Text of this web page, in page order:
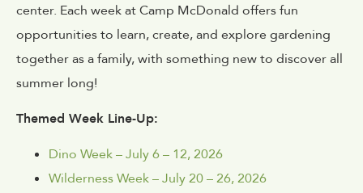
center. Each week at Camp McDonald offers fun
opportunities to learn, create, and explore gardening
together as a family, with something new to discover all
summer long!
Themed Week Line-Up:
Dino Week – July 6 – 12, 2026
Wilderness Week – July 20 – 26, 2026